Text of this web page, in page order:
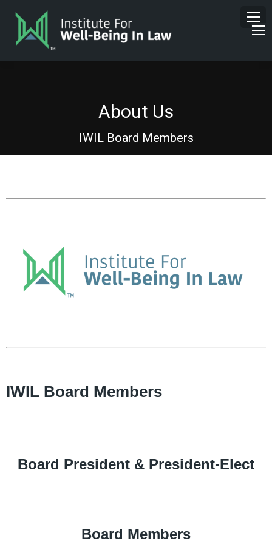
About Us
IWIL Board Members
IWIL Board Members
Board President & President-Elect
Board Members